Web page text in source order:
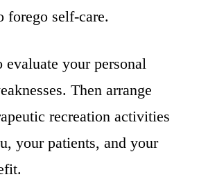
forego self-care.
evaluate your personal
Then arrange
recreation activities
your patients, and your